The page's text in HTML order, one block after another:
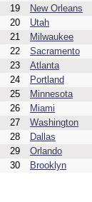
19
New Orleans
20
Utah
21
Milwaukee
22
Sacramento
23
Atlanta
24
Portland
25
Minnesota
26
Miami
27
Washington
28
Dallas
29
Orlando
30
Brooklyn